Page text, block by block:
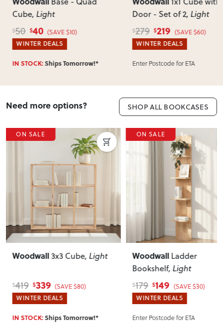
incorrect, we’ll work with you to resolve it quickly.
$10)
Tomorrow!*
, Light
$279 (SAVE $60)
Enter Postcode for ETA
Unit,
$459
IN
Need more options? SHOP ALL BOOKCASES
3x3 Cube, Light
(SAVE $80)
Tomorrow!*
ON SALE
Woodwall
Ladder
, Light
$ (SAVE $30)
Enter Postcode for ETA
$